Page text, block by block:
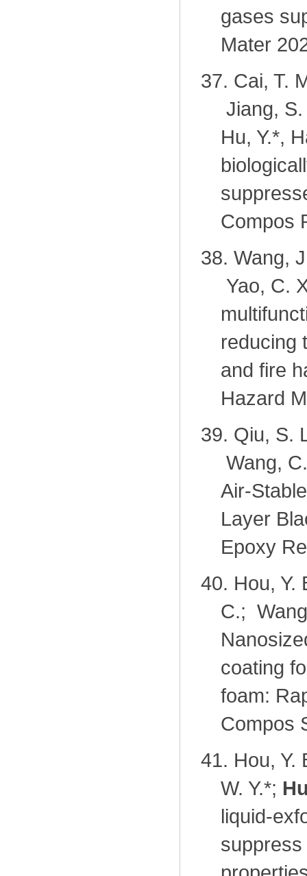
gases
Mater
37. Cai, T.
Jiang,
Hu, Y.*,
Compos
38. Wang,
Yao, C.
reducing
and fire
Hazard
39. Qiu, S.
Wang,
Air-
Layer
Epoxy
40. Hou,
C.;
coating
foam:
Compos
41. Hou,
W. Y.*;
liquid-